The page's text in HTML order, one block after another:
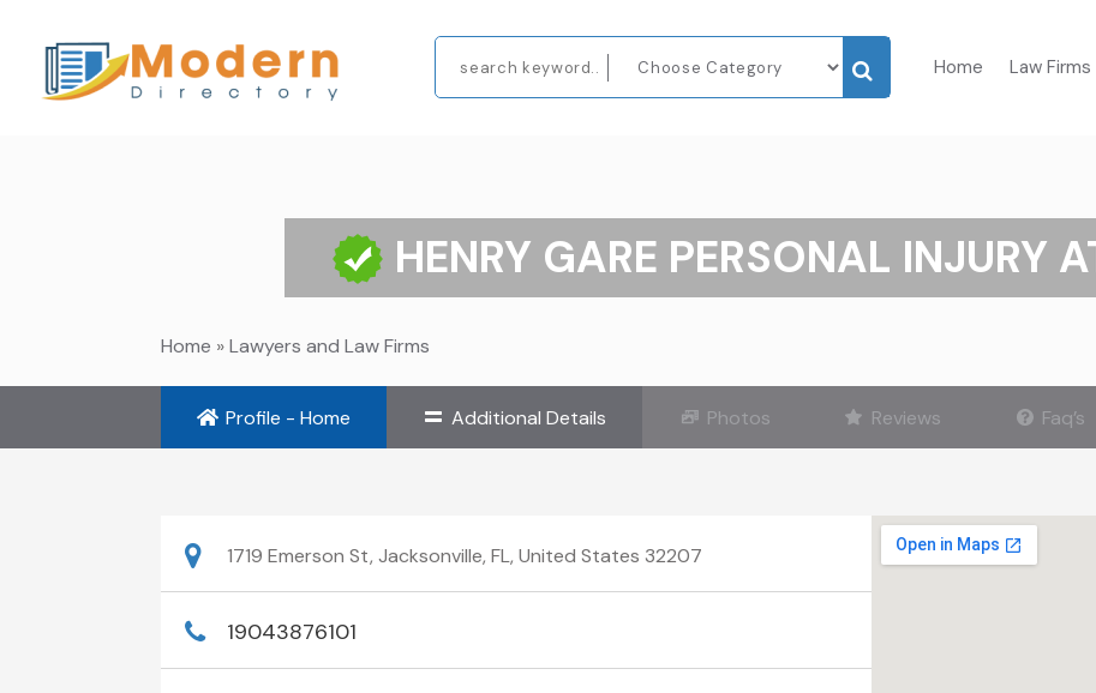
Home Law Firms
HENRY GARE PERSONAL INJURY
Home »Lawyers and Law Firms
Profile - Home Additional Details Photos Reviews Faq’s
1719 Emerson St, Jacksonville, FL, United States 32207
19043876101